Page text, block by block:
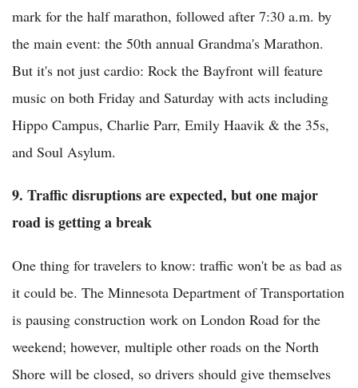
mark for the half marathon, followed after 7:30 a.m. by
the main event: the 50th annual Grandma's Marathon.
But it's not just cardio: Rock the Bayfront will feature
music on both Friday and Saturday with acts including
Hippo Campus, Charlie Parr, Emily Haavik & the 35s,
and Soul Asylum.
9. Traffic disruptions are expected, but one major
road is getting a break
One thing for travelers to know: traffic won't be as bad as
it could be. The Minnesota Department of Transportation
is pausing construction work on London Road for the
weekend; however, multiple other roads on the North
Shore will be closed, so drivers should give themselves